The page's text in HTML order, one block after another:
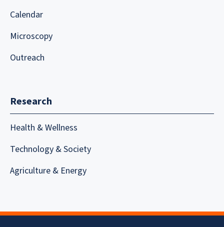
Calendar
Microscopy
Outreach
Research
Health & Wellness
Technology & Society
Agriculture & Energy